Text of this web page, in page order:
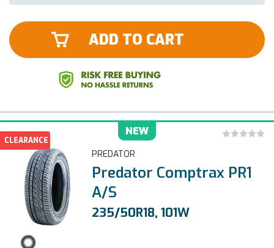
ADD TO CART
NEW
CLEARANCE
PREDATOR
Predator Comptrax PR1
A/S
235/50R18, 101W